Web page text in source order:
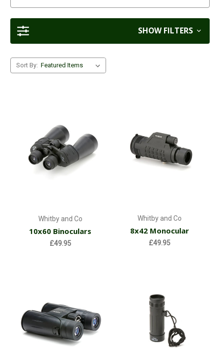
SHOW FILTERS
Sort By:
Whitby and Co
10x60 Binoculars
£49.95
Whitby and Co
8x42 Monocular
£49.95